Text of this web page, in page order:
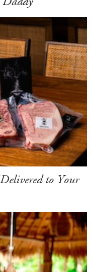
to Your